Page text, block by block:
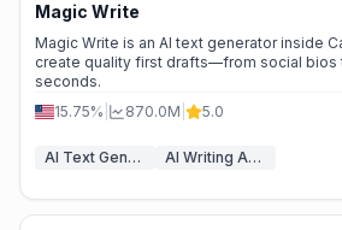
Magic Write
Magic Write is an AI text generator inside
create quality first drafts—from social
seconds.
15.75%
870.0M 5.0
AI Text Generator AI Writing Assistants